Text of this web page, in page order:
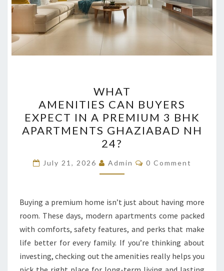
AMENITIES CAN BUYERS
EXPECT
IN
A
PREMIUM
3
BHK
NH
24?
WHAT
AMENITIES CAN BUYERS
EXPECT IN A PREMIUM 3 BHK
APARTMENTS GHAZIABAD NH
24?
July 21, 2026 Admin Comments
0 Comment
Buying a premium home isn’t just about having more
room. These days, modern apartments come packed
with comforts, safety features, and perks that make
life better for every family. If you’re thinking about
investing, checking out the amenities really helps you